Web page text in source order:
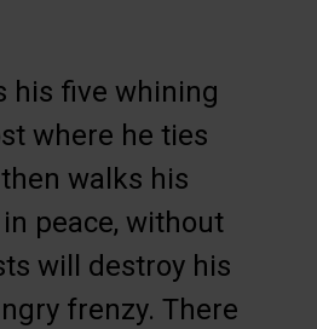
his five whining
where he ties
walks his
peace, without
will destroy his
frenzy. There